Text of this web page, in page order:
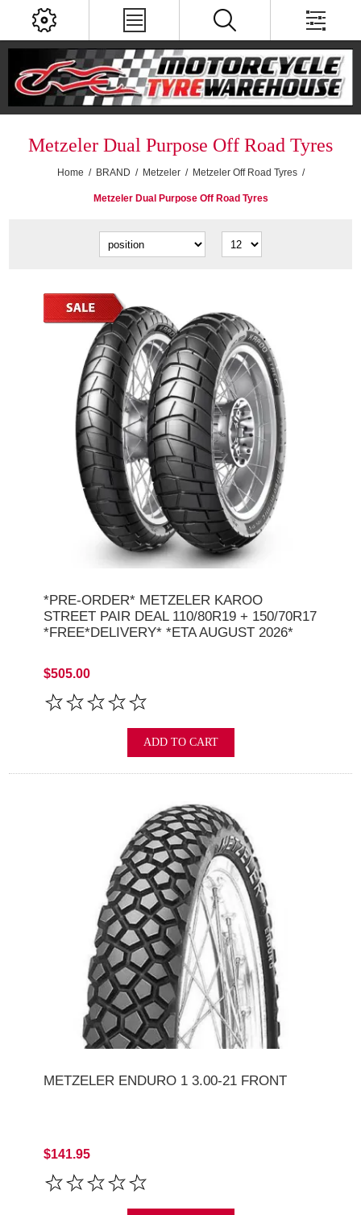
Metzeler Dual Purpose Off Road Tyres
Home / BRAND / Metzeler / Metzeler Off Road Tyres /
Metzeler Dual Purpose Off Road Tyres
*PRE-ORDER* METZELER KAROO
STREET PAIR DEAL 110/80R19 + 150/70R17
*FREE*DELIVERY* *ETA AUGUST 2026*
$505.00
ADD TO CART
METZELER ENDURO 1 3.00-21 FRONT
$141.95